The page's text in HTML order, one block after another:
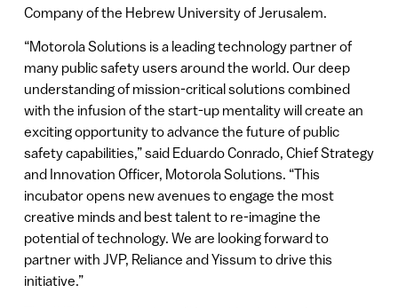
Company of the Hebrew University of Jerusalem.
“Motorola Solutions is a leading technology partner of
many public safety users around the world. Our deep
understanding of mission-critical solutions combined
with the infusion of the start-up mentality will create an
exciting opportunity to advance the future of public
safety capabilities,” said Eduardo Conrado, Chief Strategy
and Innovation Officer, Motorola Solutions. “This
incubator opens new avenues to engage the most
creative minds and best talent to re-imagine the
potential of technology. We are looking forward to
partner with JVP, Reliance and Yissum to drive this
initiative.”